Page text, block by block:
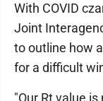
With COVID
Joint
to outline how
for a difficult
"Our Rt value